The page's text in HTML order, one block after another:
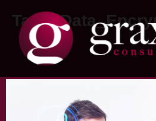
Tag:
Understanding the
Cybersecurity for Your